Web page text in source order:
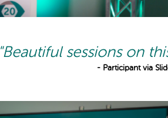
"Beautiful sessions on
- Participant via